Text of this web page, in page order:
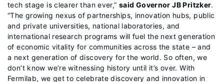
tech stage is clearer than ever,” said Governor JB Pritzker.
“The growing nexus of partnerships, innovation hubs, public
and private universities, national laboratories, and
international research programs will fuel the next generation
of economic vitality for communities across the state – and
a next generation of discovery for the world. So often, we
don’t know we’re witnessing history until it’s over. With
Fermilab, we get to celebrate discovery and innovation in